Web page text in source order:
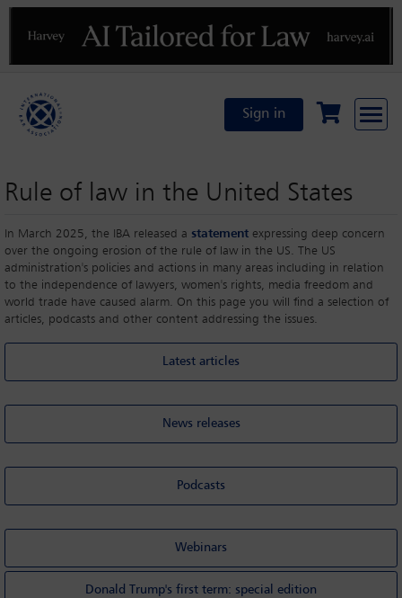
Previous
Sign in
Rule of law in the United States
In March 2025, the IBA released a statement expressing deep concern
over the ongoing erosion of the rule of law in the US. The US
administration's policies and actions in many areas including in relation
to the independence of lawyers, women's rights, media freedom and
world trade have caused alarm. On this page you will find a selection of
articles, podcasts and other content addressing the issues.
Latest articles
News releases
Podcasts
Webinars
Donald Trump's first term: special edition